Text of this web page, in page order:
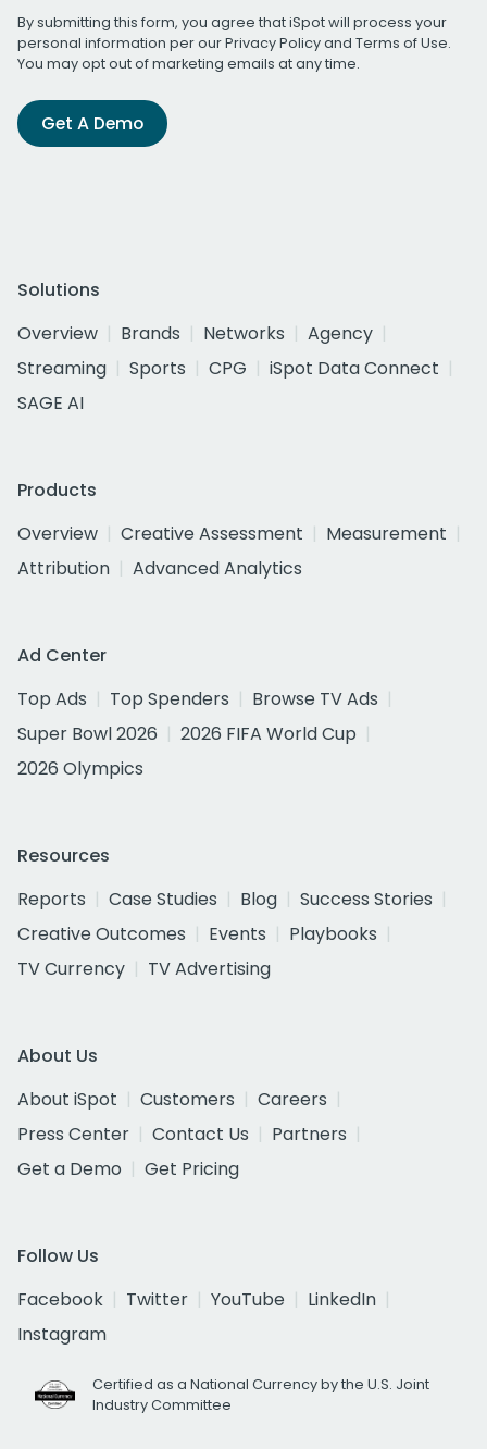
By submitting this form, you agree that iSpot will process your
personal information per ourPrivacy Policyand Terms of Use.
You may opt out of marketing emails at any time.
Get A Demo
Solutions
Overview
Brands Networks
Agency
Streaming
Sports CPG
iSpot Data Connect
SAGE AI
Products
Overview
Creative Assessment
Measurement
Attribution
Advanced Analytics
Ad Center
Top Ads
Top Spenders
Browse TV Ads
Super Bowl 2026
2026 FIFA World Cup
2026 Olympics
Resources
Reports
Case Studies Blog
Success Stories
Creative Outcomes
Events
Playbooks
TV Currency
TV Advertising
About Us
About iSpot
Customers
Careers
Press Center
Contact Us
Partners
Get a Demo
Get Pricing
Follow Us
Facebook
Twitter YouTube
LinkedIn
Instagram
Certified as a National Currency by the U.S. Joint
Industry Committee